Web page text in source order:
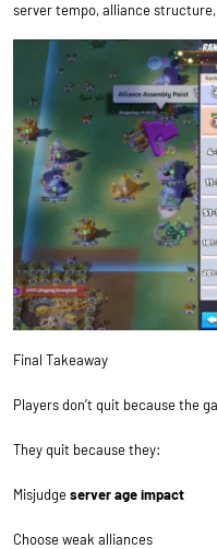
server tempo, alliance
Final Takeaway
Players don’t quit because the
They quit because they:
Misjudgeserver age impact
Choose weak alliances